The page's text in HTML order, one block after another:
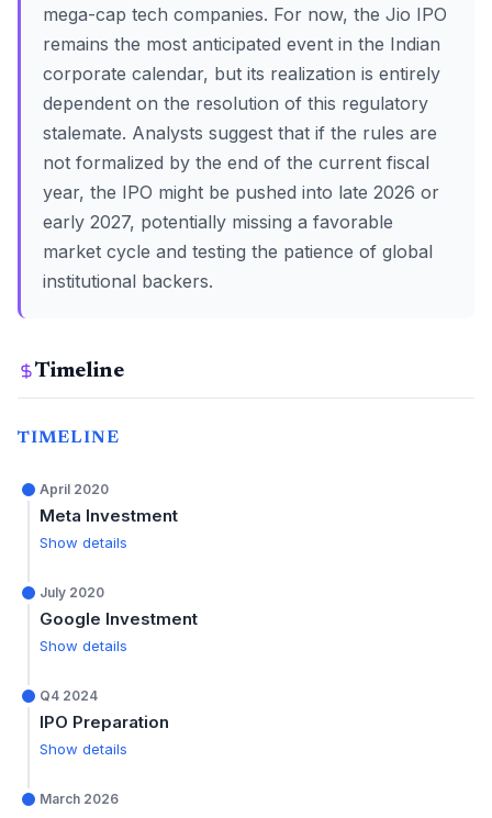
mega-cap tech companies. For now, the Jio IPO
remains the most anticipated event in the Indian
corporate calendar, but its realization is entirely
dependent on the resolution of this regulatory
stalemate. Analysts suggest that if the rules are
not formalized by the end of the current fiscal
year, the IPO might be pushed into late 2026 or
early 2027, potentially missing a favorable
market cycle and testing the patience of global
institutional backers.
Timeline
TIMELINE
April 2020
Meta Investment
Show details
July 2020
Google Investment
Show details
Q4 2024
IPO Preparation
Show details
March 2026